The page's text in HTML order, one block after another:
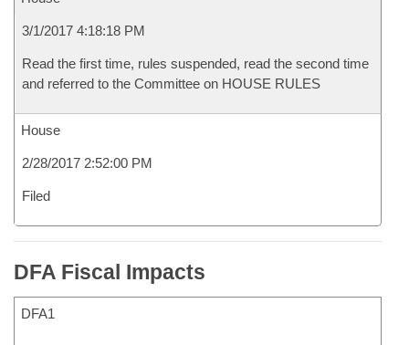
3/1/2017 4:18:18 PM
Read the first time, rules suspended, read the second time
and referred to the Committee on HOUSE RULES
House
2/28/2017 2:52:00 PM
Filed
DFA Fiscal Impacts
DFA1